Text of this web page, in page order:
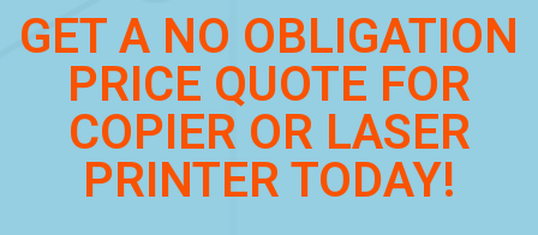
GET A NO OBLIGATION
PRICE QUOTE FOR
COPIER OR LASER
PRINTER TODAY!